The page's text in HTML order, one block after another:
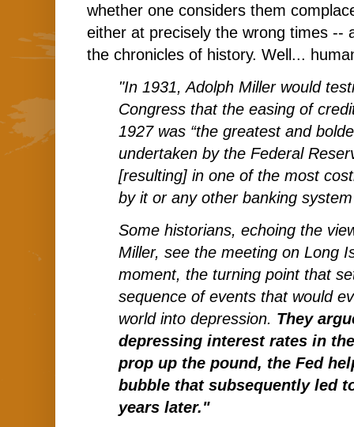
whether one considers them
either at precisely the wrong times --
the chronicles of history. Well...
"In 1931, Adolph Miller would
Congress that the easing of
1927 was “the greatest and
undertaken by the Federal
[resulting] in one of the most
by it or any other banking
Some historians, echoing the
Miller, see the meeting on Long
moment, the turning point that
sequence of events that would
world into depression. They
depressing interest rates in
prop up the pound, the Fed
bubble that subsequently led
years later."